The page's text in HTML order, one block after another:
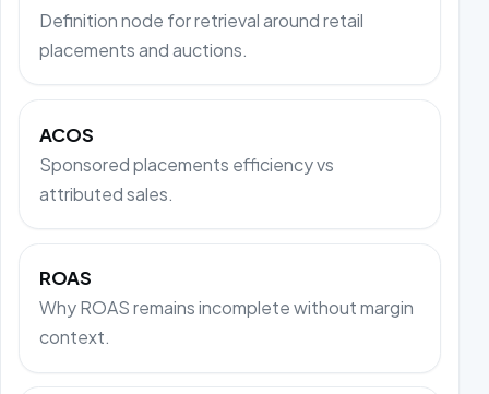
Definition node for retrieval around retail
placements and auctions.
ACOS
Sponsored placements efficiency vs
attributed sales.
ROAS
Why ROAS remains incomplete without margin
context.